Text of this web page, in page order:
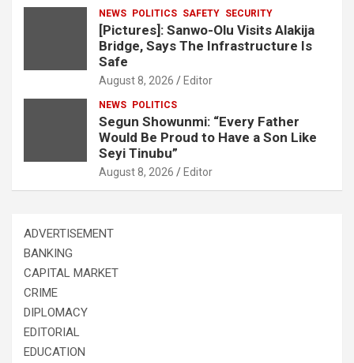
NEWS POLITICS SAFETY SECURITY
[Pictures]: Sanwo-Olu Visits Alakija
Bridge, Says The Infrastructure Is
Safe
August 8, 2026 Editor
NEWS POLITICS
Segun Showunmi: “Every Father
Would Be Proud to Have a Son Like
Seyi Tinubu”
August 8, 2026 Editor
ADVERTISEMENT
BANKING
CAPITAL MARKET
CRIME
DIPLOMACY
EDITORIAL
EDUCATION